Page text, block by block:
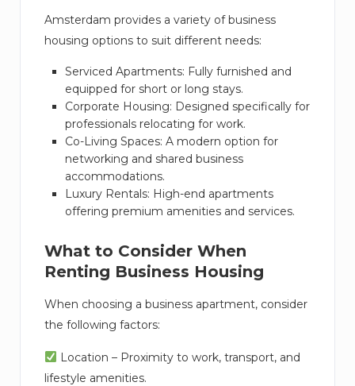
Amsterdam provides a variety of business
housing options to suit different needs:
Serviced Apartments: Fully furnished and
equipped for short or long stays.
Corporate Housing: Designed specifically for
professionals relocating for work.
Co-Living Spaces: A modern option for
networking and shared business
accommodations.
Luxury Rentals: High-end apartments
offering premium amenities and services.
What to Consider When
Renting Business Housing
When choosing a business apartment, consider
the following factors:
Location – Proximity to work, transport, and
lifestyle amenities.